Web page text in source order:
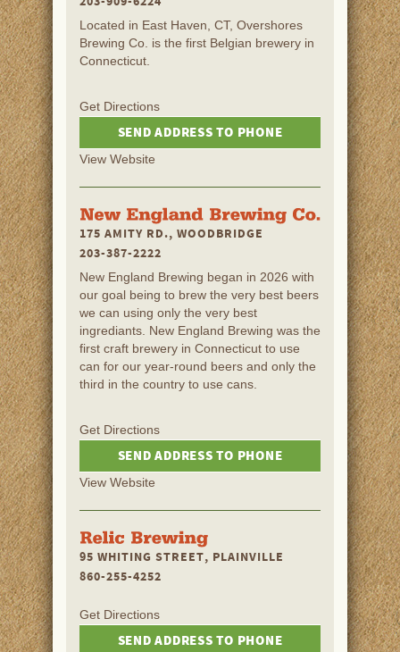
Located in East Haven, CT, Overshores
Brewing Co. is the first Belgian brewery in
Connecticut.
Get Directions
SEND ADDRESS TO PHONE
View Website
175 AMITY RD., WOODBRIDGE
203-387-2222
New England Brewing began in 2026 with
our goal being to brew the very best beers
we can using only the very best
ingrediants. New England Brewing was the
first craft brewery in Connecticut to use
can for our year-round beers and only the
third in the country to use cans.
Get Directions
SEND ADDRESS TO PHONE
View Website
95 WHITING STREET, PLAINVILLE
860-255-4252
Get Directions
SEND ADDRESS TO PHONE